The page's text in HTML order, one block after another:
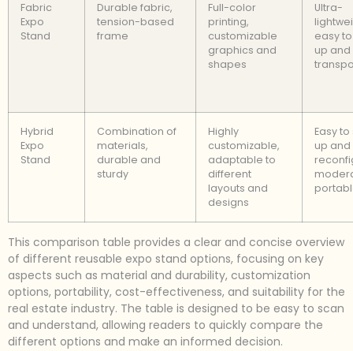
Fabric
Expo
Stand
Durable fabric,
tension-based
frame
Full-color
printing,
customizable
graphics and
shapes
Ultra-
easy
up and
Hybrid
Expo
Stand
Combination of
materials,
durable and
sturdy
Highly
customizable,
adaptable to
different
layouts and
designs
Easy
up and
This comparison table provides a clear and concise overview
of different reusable expo stand options, focusing on key
aspects such as material and durability, customization
options, portability, cost-effectiveness, and suitability for the
real estate industry. The table is designed to be easy to scan
and understand, allowing readers to quickly compare the
different options and make an informed decision.